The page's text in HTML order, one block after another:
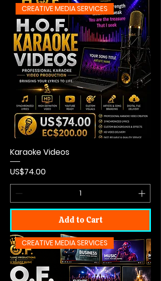
CREATIVE MEDIA SERVICES
Karaoke Videos
Price
US$74.00
Add to Cart
CREATIVE MEDIA SERVICES